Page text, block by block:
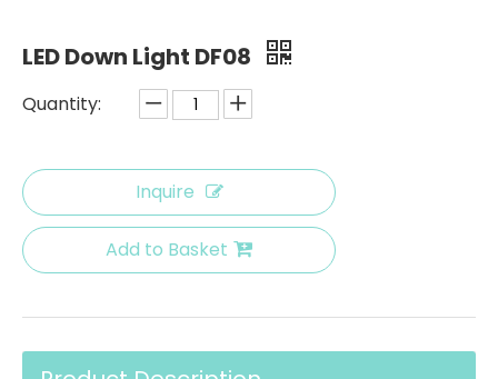
LED Down Light DF08
Quantity:
Inquire
Add to Basket